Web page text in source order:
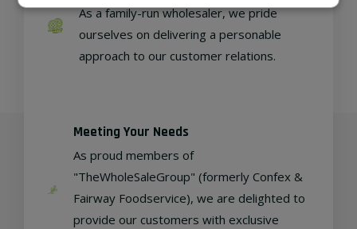
As a family-run wholesaler, we pride
ourselves on delivering a personable
approach to our customer relations.
Meeting Your Needs
As proud members of
"TheWholeSaleGroup" (formerly Confex &
Fairway Foodservice), we are delighted to
provide our customers with exclusive